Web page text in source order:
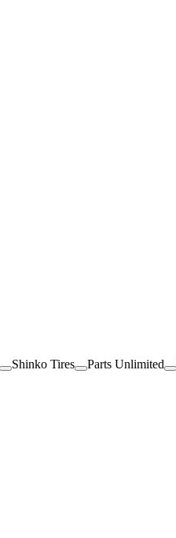
Shinko Tires Parts Unlimited